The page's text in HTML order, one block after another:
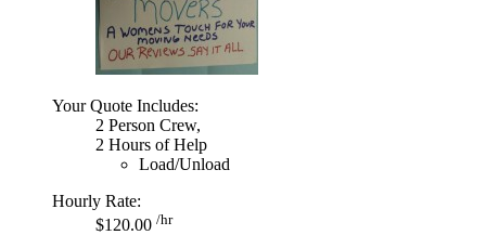
Your Quote Includes:
2 Person Crew,
2 Hours of Help
Load/Unload
Hourly Rate:
$120.00 /hr